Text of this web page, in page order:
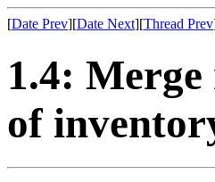
[Date Prev][Date Next][Thread Prev
1.4:
of